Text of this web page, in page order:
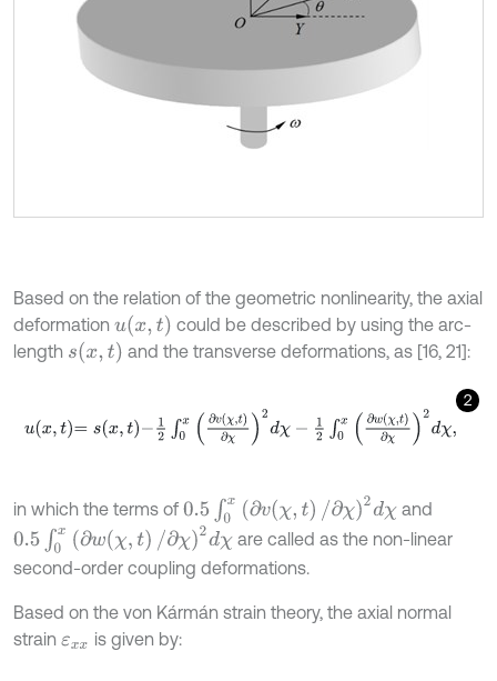
Based on the relation of the geometric nonlinearity, the axial
deformation u(x,t)
could be described by using the arc-
length s(x,t) and the transverse deformations, as [16, 21]:
2
x sx 2 x∂ χ ∂χ 2dχ-12 ∫0x ∂ ∂ χ2 dχ,
in which the terms of 0.5∫ 0x( ∂v(χ,t)/ ∂χ) 2dχ
and
0.5∫ 0x( ∂w(χ,t)/ ∂χ) 2dχ
are called as the non-linear
second-order coupling deformations.
Based on the von Kármán strain theory, the axial normal
strain εxx is given by: